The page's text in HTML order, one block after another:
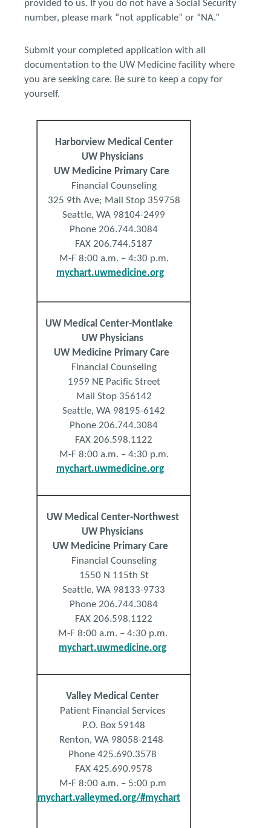
provided to us. If you do not have a Social Security
number, please mark “not applicable” or “NA.”
Submit your completed application with all
documentation to the UW Medicine facility where
you are seeking care. Be sure to keep a copy for
yourself.
Harborview Medical Center
UW Physicians
UW Medicine Primary Care
Financial Counseling
325 9th Ave; Mail Stop 359758
Seattle, WA 98104-2499
Phone 206.744.3084
FAX 206.744.5187
M-F 8:00 a.m. – 4:30 p.m.
mychart.uwmedicine.org
UW Medical Center-Montlake
UW Physicians
UW Medicine Primary Care
Financial Counseling
1959 NE Pacific Street
Mail Stop 356142
Seattle, WA 98195-6142
Phone 206.744.3084
FAX 206.598.1122
M-F 8:00 a.m. – 4:30 p.m.
mychart.uwmedicine.org
UW Medical Center-Northwest
UW Physicians
UW Medicine Primary Care
Financial Counseling
1550 N 115th St
Seattle, WA 98133-9733
Phone 206.744.3084
FAX 206.598.1122
M-F 8:00 a.m. – 4:30 p.m.
mychart.uwmedicine.org
Valley Medical Center
Patient Financial Services
P.O. Box 59148
Renton, WA 98058-2148
Phone 425.690.3578
FAX 425.690.9578
M-F 8:00 a.m. – 5:00 p.m
mychart.valleymed.org/#mychart